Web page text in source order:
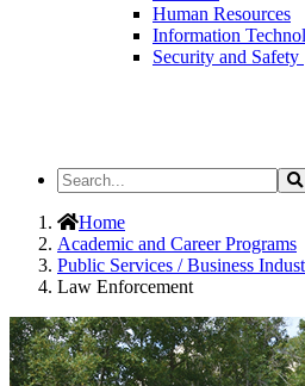
Human Resources
Information
Security and Safety
Search
the
SiteHome
Academic and Career Programs
Public Services / Business
Law Enforcement